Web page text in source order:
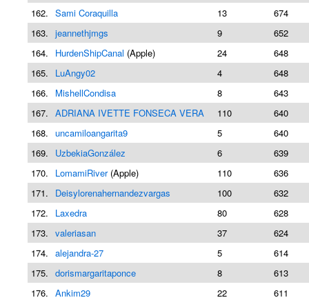
162. Sami Coraquilla 13
674
163. jeannethjmgs 9
652
164.
HurdenShipCanal (Apple) 24
648
165.
LuAngy02 4
648
166.
MishellCondisa 8
643
167. ADRIANA IVETTE FONSECA VERA 110
640
168. uncamiloangarita9 5
640
169.
UzbekiaGonzález 6
639
170.
LomamiRiver(Apple) 110
636
171.
Deisylorenahernandezvargas 100
632
172.
Laxedra 80
628
173. valeriasan 37
624
174. alejandra-27 5
614
175. dorismargaritaponce 8
613
176. Ankim29 22
611